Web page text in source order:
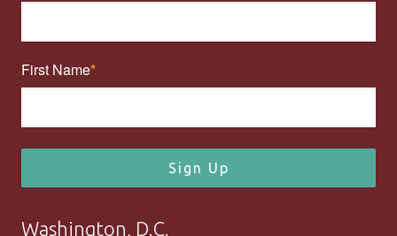
First Name
Sign Up
Washington, D.C.